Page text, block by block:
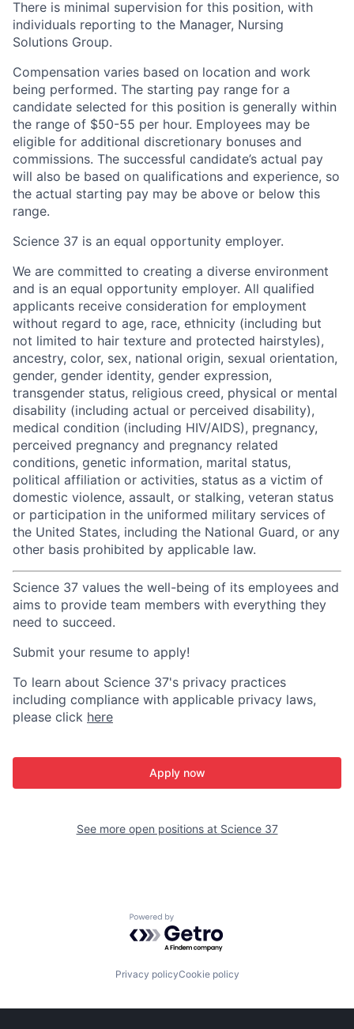
There is minimal supervision for this position, with
individuals reporting to the Manager, Nursing
Solutions Group.
Compensation varies based on location and work
being performed. The starting pay range for a
candidate selected for this position is generally within
the range of $50-55 per hour. Employees may be
eligible for additional discretionary bonuses and
commissions. The successful candidate’s actual pay
will also be based on qualifications and experience, so
the actual starting pay may be above or below this
range.
Science 37 is an equal opportunity employer.
We are committed to creating a diverse environment
and is an equal opportunity employer. All qualified
applicants receive consideration for employment
without regard to age, race, ethnicity (including but
not limited to hair texture and protected hairstyles),
ancestry, color, sex, national origin, sexual orientation,
gender, gender identity, gender expression,
transgender status, religious creed, physical or mental
disability (including actual or perceived disability),
medical condition (including HIV/AIDS), pregnancy,
perceived pregnancy and pregnancy related
conditions, genetic information, marital status,
political affiliation or activities, status as a victim of
domestic violence, assault, or stalking, veteran status
or participation in the uniformed military services of
the United States, including the National Guard, or any
other basis prohibited by applicable law.
Science 37 values the well-being of its employees and
aims to provide team members with everything they
need to succeed.
Submit your resume to apply!
To learn about Science 37's privacy practices
including compliance with applicable privacy laws,
please click here
Apply now
See more open positions at Science 37
Powered by Getro.com
Privacy policyCookie policy